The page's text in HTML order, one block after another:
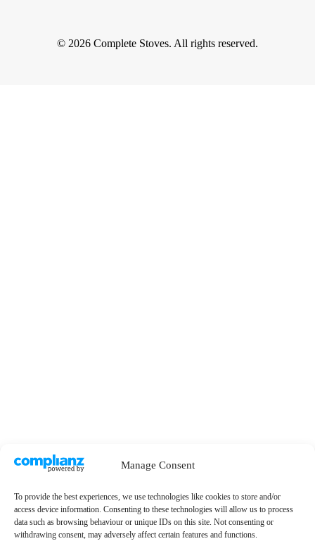
Manage Consent
To provide the best experiences, we use technologies like cookies to store and/or
access device information. Consenting to these technologies will allow us to process
data such as browsing behaviour or unique IDs on this site. Not consenting or
withdrawing consent, may adversely affect certain features and functions.
© 2026 Complete Stoves. All rights reserved.